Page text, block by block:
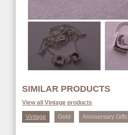
SIMILAR PRODUCTS
View all Vintage products
Vintage Gold Anniversary Gifts